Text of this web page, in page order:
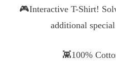
🎮Interactive T-Shirt!
additional
👾100%